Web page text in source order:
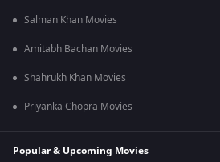
Salman Khan Movies
Amitabh Bachan Movies
Shahrukh Khan Movies
Priyanka Chopra Movies
Popular & Upcoming Movies